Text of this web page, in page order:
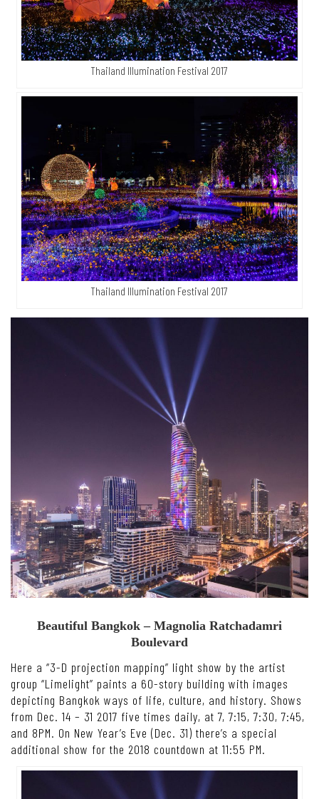
Thailand Illumination Festival 2017
Thailand Illumination Festival 2017
Beautiful Bangkok – Magnolia Ratchadamri
Boulevard
Here a “3-D projection mapping” light show by the artist
group “Limelight” paints a 60-story building with images
depicting Bangkok ways of life, culture, and history. Shows
from Dec. 14 – 31 2017 five times daily, at 7, 7:15, 7:30, 7:45,
and 8PM. On New Year’s Eve (Dec. 31) there’s a special
additional show for the 2018 countdown at 11:55 PM.